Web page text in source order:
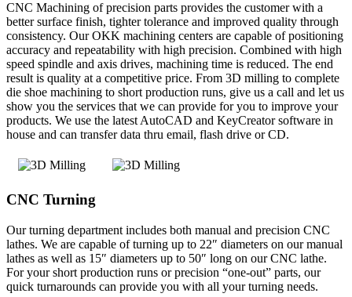
CNC Machining of precision parts provides the customer with a
better surface finish, tighter tolerance and improved quality through
consistency. Our OKK machining centers are capable of positioning
accuracy and repeatability with high precision. Combined with high
speed spindle and axis drives, machining time is reduced. The end
result is quality at a competitive price. From 3D milling to complete
die shoe machining to short production runs, give us a call and let us
show you the services that we can provide for you to improve your
products. We use the latest AutoCAD and KeyCreator software in
house and can transfer data thru email, flash drive or CD.
CNC Turning
Our turning department includes both manual and precision CNC
lathes. We are capable of turning up to 22″ diameters on our manual
lathes as well as 15″ diameters up to 50″ long on our CNC lathe.
For your short production runs or precision “one-out” parts, our
quick turnarounds can provide you with all your turning needs.